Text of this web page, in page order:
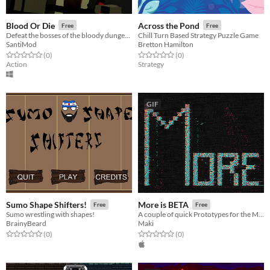
Blood Or Die Free
SantiMod
Rated 0.0 out of 5 stars
(0total ratings
)
Action
Across the Pond Free
Chill Turn Based Strategy Puzzle Game
Bretton Hamilton
Rated 0.0 out of 5 stars
(0total ratings
)
Strategy
Sumo Shape Shifters! Free
Sumo wrestling with shapes!
BrainyBeard
Rated 0.0 out of 5 stars
(0total ratings
)
GIF
More is BETA Free
A couple of quick Prototypes for the More is Better Game Jam
Maki
Rated 0.0 out of 5 stars
(0total ratings
)